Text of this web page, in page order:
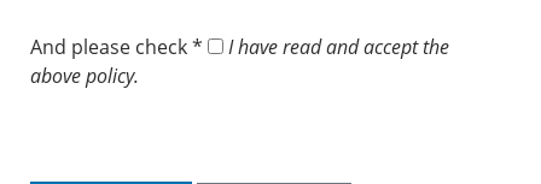
And please check *
I have read and accept the
above policy.